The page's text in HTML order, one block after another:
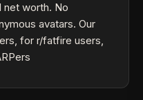
net worth. No
avatars. Our
for r/fatfire users,